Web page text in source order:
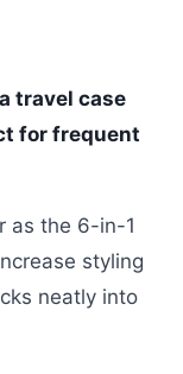
travel case
for frequent
as the 6-in-1
styling
neatly into